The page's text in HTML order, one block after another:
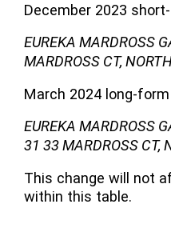
December 2023
EUREKA MARDROSS
MARDROSS CT,
March 2024 long-
EUREKA MARDROSS
31 33 MARDROSS CT,
This change will not
within this table.